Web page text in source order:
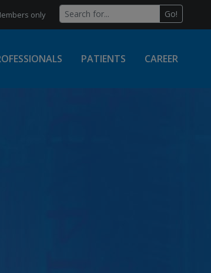
only Go!
PATIENTS CAREER